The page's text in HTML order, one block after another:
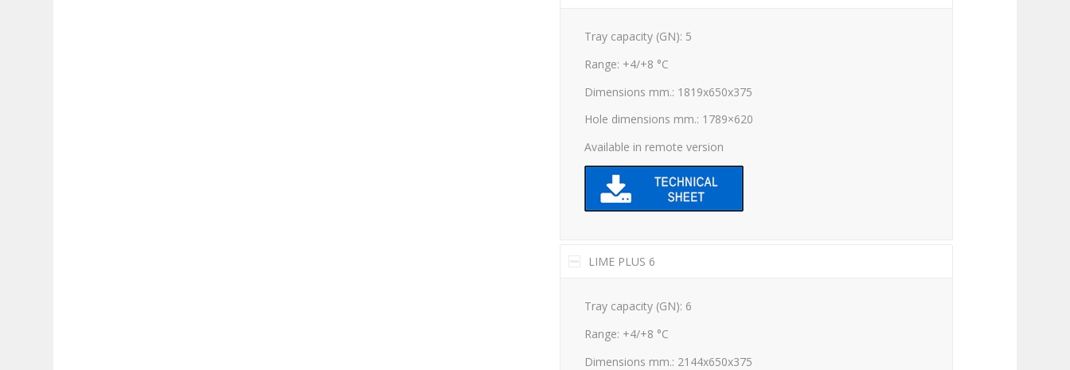
Tray capacity (GN): 5
Range: +4/+8 °C
Dimensions mm.: 1819x650x375
Hole dimensions mm.: 1789×620
Available in remote version
LIME PLUS 6
Tray capacity (GN): 6
Range: +4/+8 °C
Dimensions mm.: 2144x650x375